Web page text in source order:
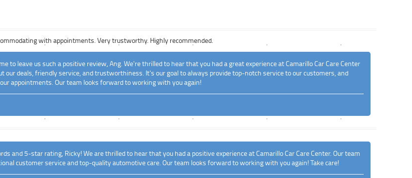
with appointments. Very trustworthy. Highly recommended.
to leave us such a positive review, Ang. We're thrilled to hear that you had a great experience at Camarillo Car Care Center
our deals, friendly service, and trustworthiness. It's our goal to always provide top-notch service to our customers, and
appointments. Our team looks forward to working with you again!
and 5-star rating, Ricky! We are thrilled to hear that you had a positive experience at Camarillo Car Care Center. Our team
customer service and top-quality automotive care. Our team looks forward to working with you again! Take care!